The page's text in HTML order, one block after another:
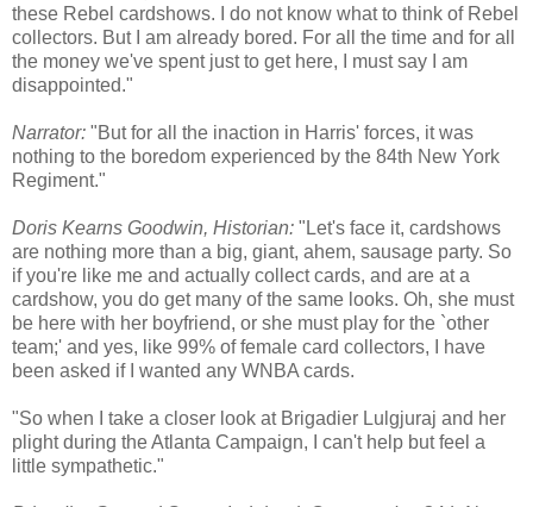
these Rebel cardshows. I do not know what to think of Rebel
collectors. But I am already bored. For all the time and for all
the money we've spent just to get here, I must say I am
disappointed."
Narrator: "But for all the inaction in Harris' forces, it was
nothing to the boredom experienced by the 84th New York
Regiment."
Doris Kearns Goodwin, Historian: "Let's face it, cardshows
are nothing more than a big, giant, ahem, sausage party. So
if you're like me and actually collect cards, and are at a
cardshow, you do get many of the same looks. Oh, she must
be here with her boyfriend, or she must play for the `other
team;' and yes, like 99% of female card collectors, I have
been asked if I wanted any WNBA cards.
"So when I take a closer look at Brigadier Lulgjuraj and her
plight during the Atlanta Campaign, I can't help but feel a
little sympathetic."